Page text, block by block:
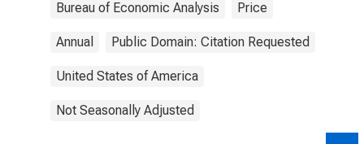
Bureau of Economic Analysis Price
Annual Public Domain: Citation Requested
United States of America
Not Seasonally Adjusted